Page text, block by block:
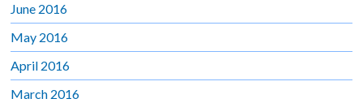
June 2016
May 2016
April 2016
March 2016